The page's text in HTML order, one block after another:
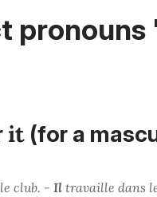
it (for a
club. - Il travaille dans